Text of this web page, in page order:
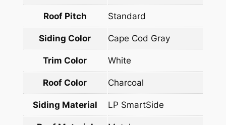
Roof Pitch Standard
Siding Color Cape Cod Gray
Trim Color White
Roof Color Charcoal
Siding Material LP SmartSide